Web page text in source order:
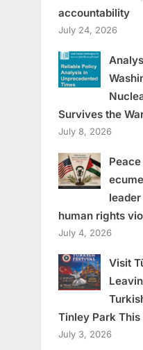
accountability
July 24, 2026
Survives the
July 8, 2026
leader
human rights
July 4, 2026
Visit
Tinley Park
July 3, 2026